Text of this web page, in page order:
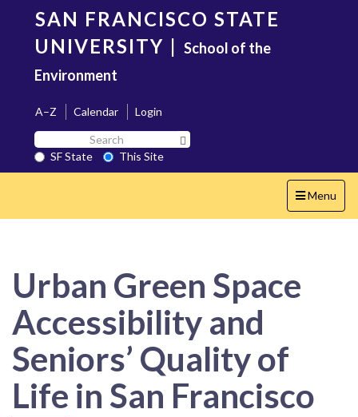
content
SAN FRANCISCO STATE
UNIVERSITY | School of the
Environment
A–Z Calendar
Login
Search
SF
State
SF State
This Site
Toggle
navigation
Menu
Urban Green Space
Accessibility and
Seniors’ Quality of
Life in San Francisco